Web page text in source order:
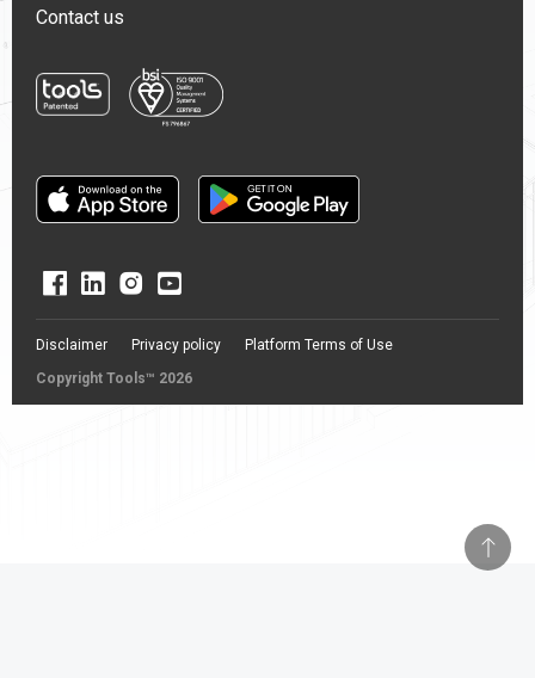
Contact us
Copyright Tools™ 2026
Disclaimer Privacy policy Platform Terms of Use